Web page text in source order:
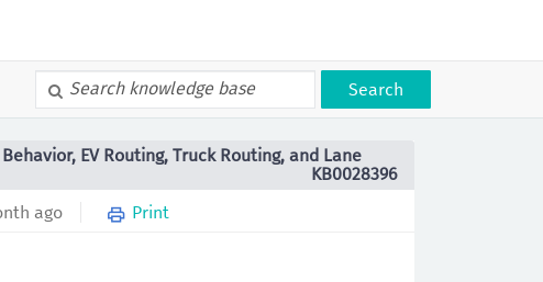
Search
EV Routing, Truck Routing, and Lane
KB0028396
ago Print